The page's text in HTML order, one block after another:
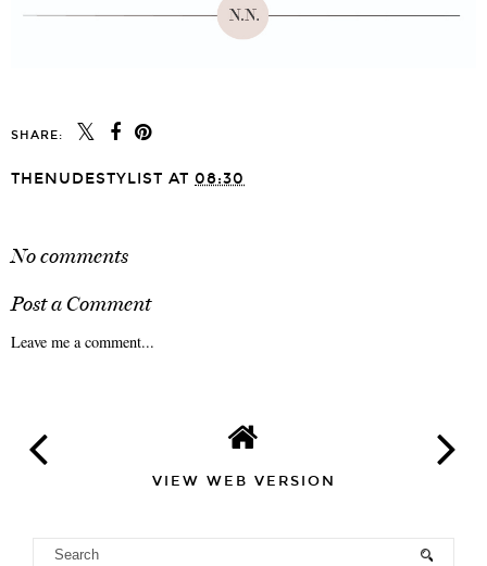
SHARE:
THENUDESTYLIST AT 08:30
No comments
Post a Comment
Leave me a comment...
VIEW WEB VERSION